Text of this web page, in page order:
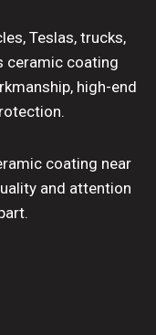
Teslas, trucks,
ceramic coating
high-end
coating near
and attention